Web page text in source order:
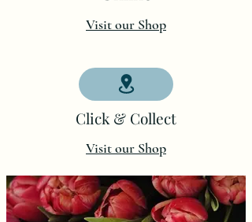
Visit our Shop
Click & Collect
Visit our Shop